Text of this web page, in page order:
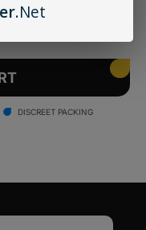
DISCREET PACKING
.Net